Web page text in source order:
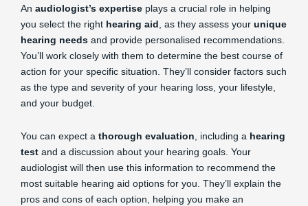
An audiologist’s expertise plays a crucial role in helping
you select the right hearing aid , as they assess your unique
hearing needs and provide personalised recommendations.
You’ll work closely with them to determine the best course of
action for your specific situation. They’ll consider factors such
as the type and severity of your hearing loss, your lifestyle,
and your budget.
You can expect a thorough evaluation , including a hearing
test and a discussion about your hearing goals. Your
audiologist will then use this information to recommend the
most suitable hearing aid options for you. They’ll explain the
pros and cons of each option, helping you make an